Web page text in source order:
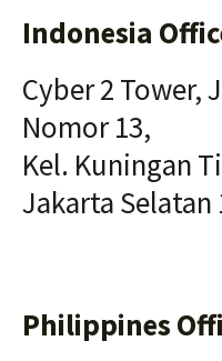
Indonesia
Cyber 2 Tower,
Nomor 13,
Kel. Kuningan
Jakarta Selatan
Philippines